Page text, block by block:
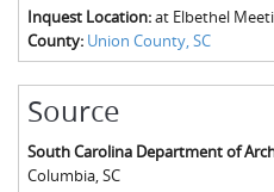
Union County, SC
Inquest Location:at Elbethel
County: Union County, SC
Source
South Carolina Department of
Columbia, SC